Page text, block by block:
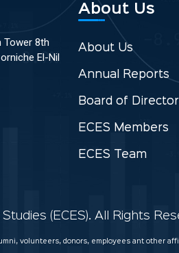
Tower 8th
El-Nil
About Us
About Us
Annual Reports
Board of
ECES Members
ECES Team
(ECES). All Rights
volunteers, donors, employees ant other